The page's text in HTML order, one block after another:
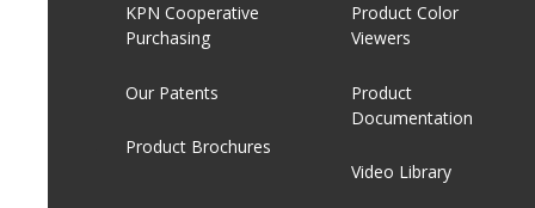
KPN Cooperative
Purchasing
Our Patents
Product Brochures
Product Color
Viewers
Product
Documentation
Video Library